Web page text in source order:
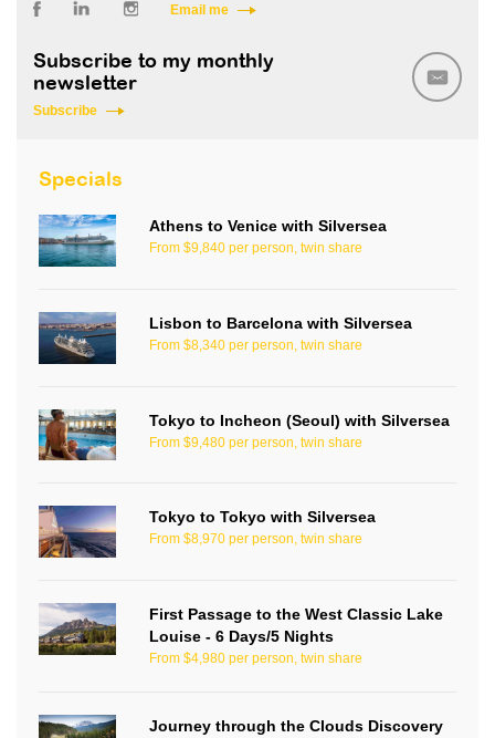
Email me
Subscribe to my monthly
newsletter
Subscribe
Specials
Athens to Venice with Silversea
From $9,840 per person, twin share
Lisbon to Barcelona with Silversea
From $8,340 per person, twin share
Tokyo to Incheon (Seoul) with Silversea
From $9,480 per person, twin share
Tokyo to Tokyo with Silversea
From $8,970 per person, twin share
First Passage to the West Classic Lake
Louise - 6 Days/5 Nights
From $4,980 per person, twin share
Journey through the Clouds Discovery